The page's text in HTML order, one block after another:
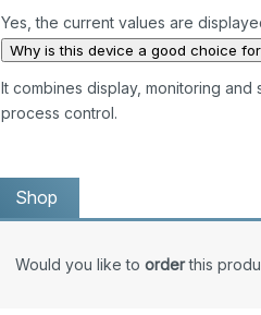
Yes, the current values are
Why is this device a good choice
It combines display, monitoring
process control.
Shop
Would you like to orderthis